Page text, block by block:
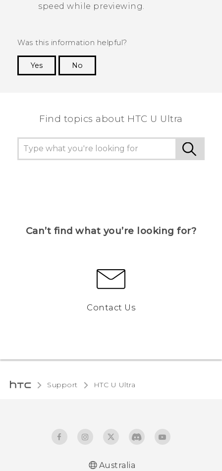
speed while previewing.
Was this information helpful?
Yes
No
Find topics about HTC U Ultra
Can’t find what you’re looking for?
Contact Us
Support HTC U Ultra‎
Australia